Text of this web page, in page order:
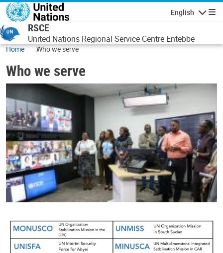
Skip to main content
English
RSCE
United Nations Regional Service Centre Entebbe
Home Who we serve
Who we serve